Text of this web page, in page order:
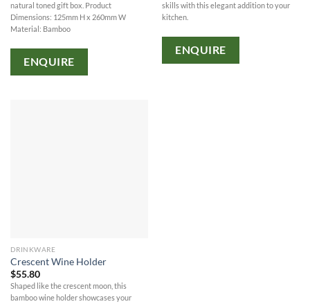
natural toned gift box. Product
Dimensions: 125mm H x 260mm W
Material: Bamboo
ENQUIRE
skills with this elegant addition to your
kitchen.
ENQUIRE
DRINKWARE
Crescent Wine Holder
$55.80
Shaped like the crescent moon, this
bamboo wine holder showcases your